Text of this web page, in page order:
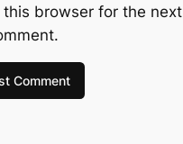
this browser for the